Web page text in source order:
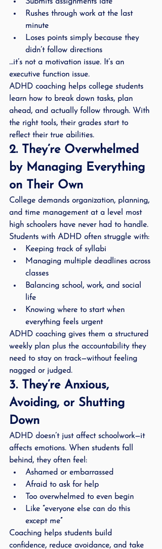
Rushes through work at the last
minute
Loses points simply because they
didn’t follow directions
…it’s not a motivation issue. It’s an
executive function issue.
ADHD coaching helps college students
learn how to break down tasks, plan
ahead, and actually follow through. With
the right tools, their grades start to
reflect their true abilities.
2. They’re Overwhelmed
by Managing Everything
on Their Own
College demands organization, planning,
and time management at a level most
high schoolers have never had to handle.
Students with ADHD often struggle with:
Keeping track of syllabi
Managing multiple deadlines across
classes
Balancing school, work, and social
life
Knowing where to start when
everything feels urgent
ADHD coaching gives them a structured
weekly plan plus the accountability they
need to stay on track—without feeling
nagged or judged.
3. They’re Anxious,
Avoiding, or Shutting
Down
ADHD doesn’t just affect schoolwork—it
affects emotions. When students fall
behind, they often feel:
Ashamed or embarrassed
Afraid to ask for help
Too overwhelmed to even begin
Like “everyone else can do this
except me”
Coaching helps students build
confidence, reduce avoidance, and take